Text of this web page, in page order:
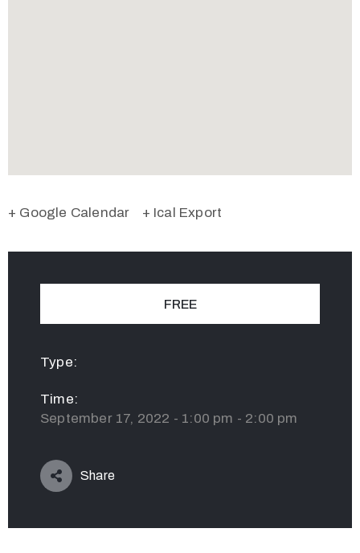
+ Google Calendar + Ical Export
FREE
Type:
Time:
September 17, 2022 - 1:00 pm - 2:00 pm
Share